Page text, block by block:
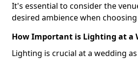
It's essential to consider the
desired ambience when
How Important is Lighting at a
Lighting is crucial at a wedding